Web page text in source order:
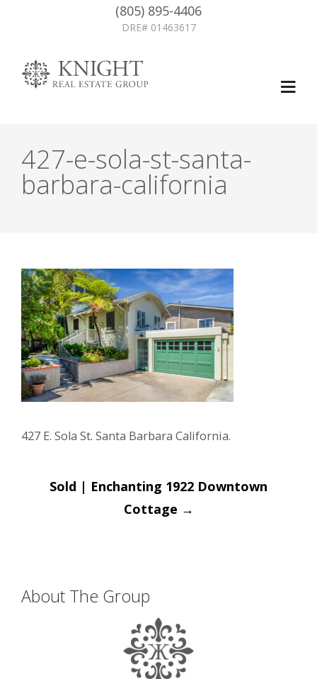
(805) 895-4406
DRE# 01463617
427-e-sola-st-santa-
barbara-california
427 E. Sola St. Santa Barbara California.
Post
navigation
Sold | Enchanting 1922 Downtown
Cottage →
About The Group